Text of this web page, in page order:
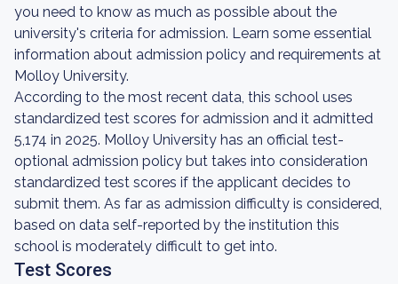
you need to know as much as possible about the
university's criteria for admission. Learn some essential
information about admission policy and requirements at
Molloy University.
According to the most recent data, this school uses
standardized test scores for admission and it admitted
5,174 in 2025. Molloy University has an official test-
optional admission policy but takes into consideration
standardized test scores if the applicant decides to
submit them. As far as admission difficulty is considered,
based on data self-reported by the institution this
school is moderately difficult to get into.
Test Scores